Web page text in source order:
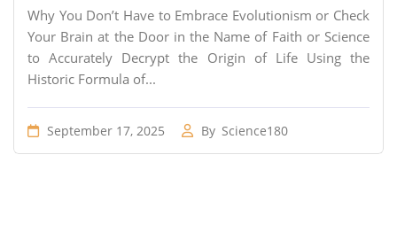
Why You Don’t Have to Embrace Evolutionism or Check
Your Brain at the Door in the Name of Faith or Science
to Accurately Decrypt the Origin of Life Using the
Historic Formula of...
September 17, 2025 By Science180